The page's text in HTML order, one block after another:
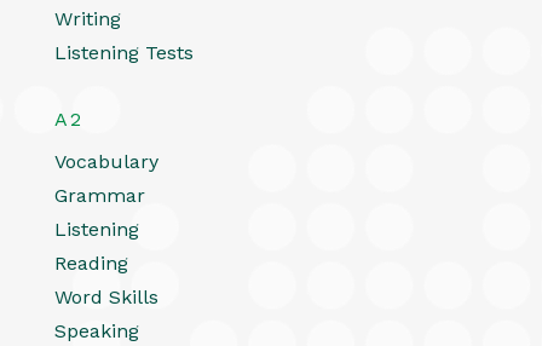
Writing
Listening Tests
A2
Vocabulary
Grammar
Listening
Reading
Word Skills
Speaking